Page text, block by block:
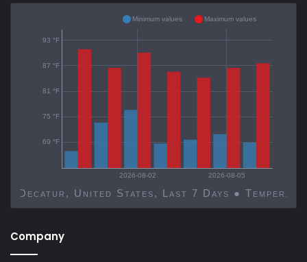
2026-08-02 2026-08-05
Decatur, United States, Last 7 Days ●
69 °F
75 °F
81 °F
87 °F
93 °F
Minimum values Maximum values
Company